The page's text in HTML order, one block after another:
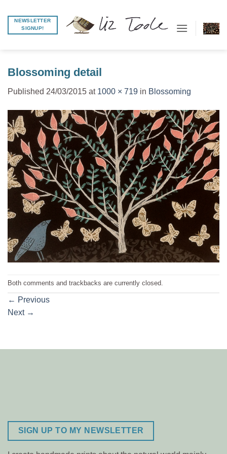
content
NEWSLETTER
SIGNUP!
Blossoming detail
Published 24/03/2015 at 1000 × 719 in Blossoming
Both comments and trackbacks are currently closed.
← Previous
Next →
SIGN UP TO MY NEWSLETTER